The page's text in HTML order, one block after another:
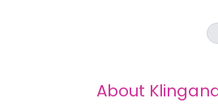
About